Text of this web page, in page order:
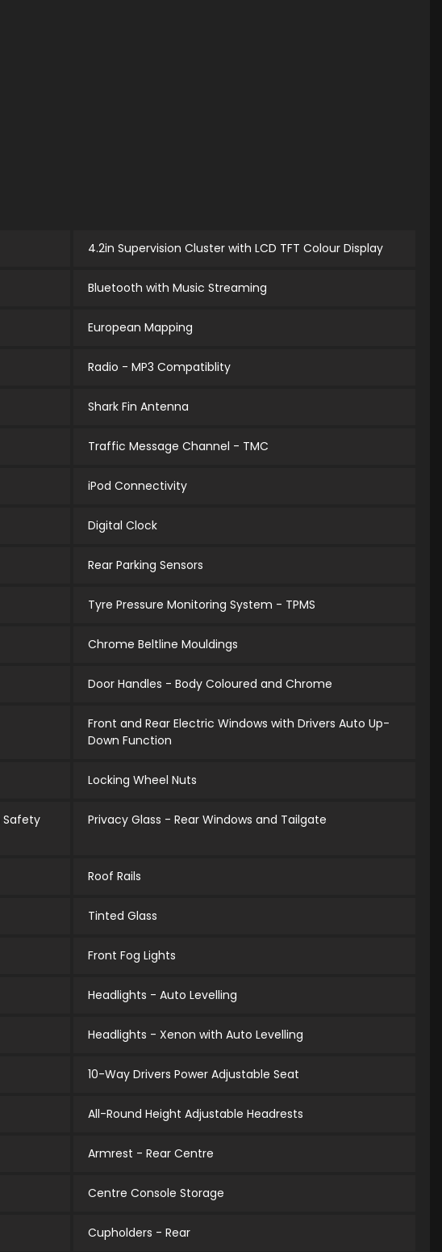
4.2in Supervision Cluster with LCD TFT Colour Display
Bluetooth with Music Streaming
European Mapping
Radio - MP3 Compatiblity
Shark Fin Antenna
Traffic Message Channel - TMC
iPod Connectivity
Digital Clock
Rear Parking Sensors
Tyre Pressure Monitoring System - TPMS
Chrome Beltline Mouldings
Door Handles - Body Coloured and Chrome
Front and Rear Electric Windows with Drivers Auto Up-
Down Function
Locking Wheel Nuts
Safety
Privacy Glass - Rear Windows and Tailgate
Roof Rails
Tinted Glass
Front Fog Lights
Headlights - Auto Levelling
Headlights - Xenon with Auto Levelling
10-Way Drivers Power Adjustable Seat
All-Round Height Adjustable Headrests
Armrest - Rear Centre
Centre Console Storage
Cupholders - Rear